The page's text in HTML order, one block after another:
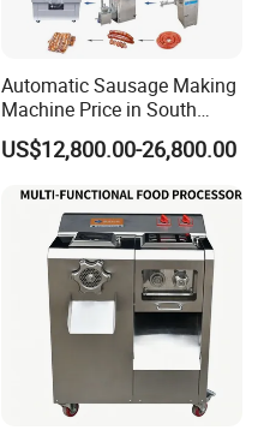
Automatic Sausage Making
Machine Price in South
Africa
US$12,800.00-26,800.00